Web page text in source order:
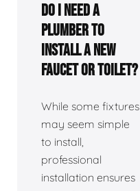
Do I need a
plumber to
install a new
faucet or toilet?
While some fixtures
may seem simple
to install,
professional
installation ensures